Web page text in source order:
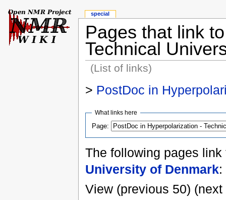
Pages that link
Technical
(List of links)
> PostDoc in
What links here
Page:
The following pages
University of Denmark:
View (previous 50) (next
special